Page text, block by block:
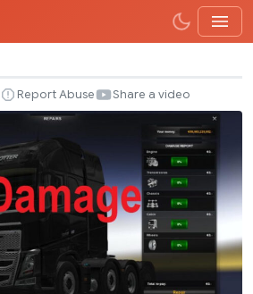
Report Abuse Share a video